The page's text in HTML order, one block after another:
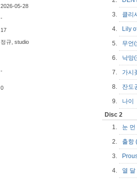
2026-05-28
-
17
정규, studio
-
0
3. 클
4. Lily
5. 무
6. 낙
7. 가
8. 잔
9.
나
Disc 2
1.
눈
2. 출항
3.
4. 열